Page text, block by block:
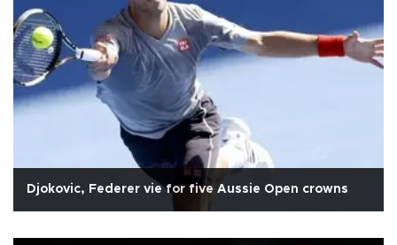
Djokovic, Federer vie for five Aussie Open crowns